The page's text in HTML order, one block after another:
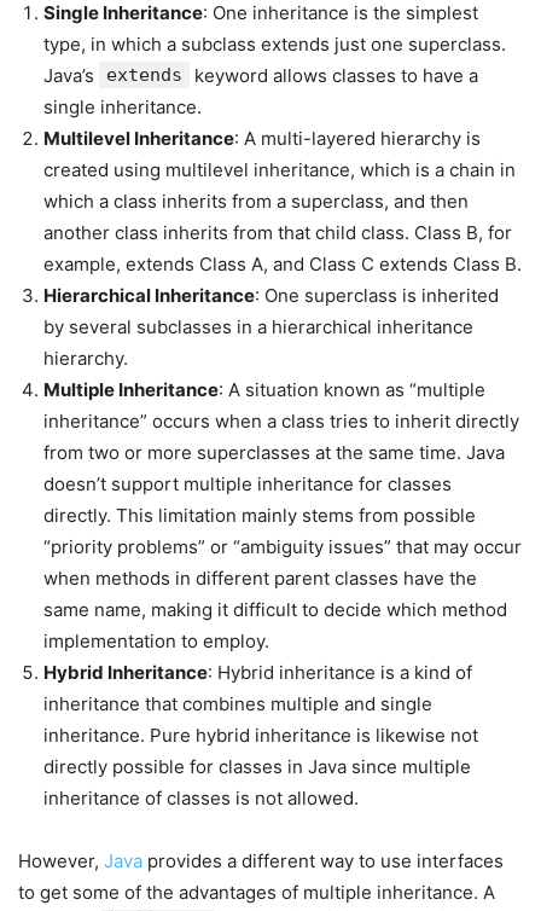
Single Inheritance: One inheritance is the simplest
type, in which a subclass extends just one superclass.
Java’s
extends
keyword allows classes to have a
single inheritance.
Multilevel Inheritance: A multi-layered hierarchy is
created using multilevel inheritance, which is a chain in
which a class inherits from a superclass, and then
another class inherits from that child class. Class B, for
example, extends Class A, and Class C extends Class B.
Hierarchical Inheritance: One superclass is inherited
by several subclasses in a hierarchical inheritance
hierarchy.
Multiple Inheritance: A situation known as “multiple
inheritance” occurs when a class tries to inherit directly
from two or more superclasses at the same time. Java
doesn’t support multiple inheritance for classes
directly. This limitation mainly stems from possible
“priority problems” or “ambiguity issues” that may occur
when methods in different parent classes have the
same name, making it difficult to decide which method
implementation to employ.
Hybrid Inheritance: Hybrid inheritance is a kind of
inheritance that combines multiple and single
inheritance. Pure hybrid inheritance is likewise not
directly possible for classes in Java since multiple
inheritance of classes is not allowed.
However, Java provides a different way to use interfaces
to get some of the advantages of multiple inheritance. A